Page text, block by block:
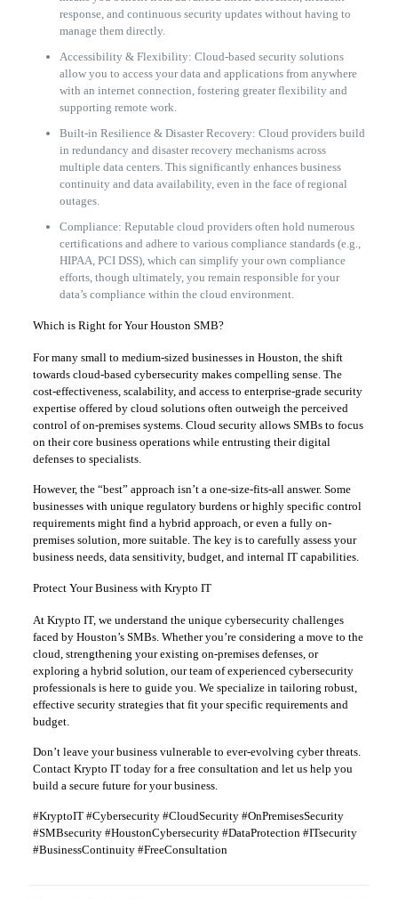
response, and continuous security updates without having to
manage them directly.
Accessibility & Flexibility: Cloud-based security solutions
allow you to access your data and applications from anywhere
with an internet connection, fostering greater flexibility and
supporting remote work.
Built-in Resilience & Disaster Recovery: Cloud providers build
in redundancy and disaster recovery mechanisms across
multiple data centers. This significantly enhances business
continuity and data availability, even in the face of regional
outages.
Compliance: Reputable cloud providers often hold numerous
certifications and adhere to various compliance standards (e.g.,
HIPAA, PCI DSS), which can simplify your own compliance
efforts, though ultimately, you remain responsible for your
data’s compliance within the cloud environment.
Which is Right for Your Houston SMB?
For many small to medium-sized businesses in Houston, the shift
towards cloud-based cybersecurity makes compelling sense. The
cost-effectiveness, scalability, and access to enterprise-grade security
expertise offered by cloud solutions often outweigh the perceived
control of on-premises systems. Cloud security allows SMBs to focus
on their core business operations while entrusting their digital
defenses to specialists.
However, the “best” approach isn’t a one-size-fits-all answer. Some
businesses with unique regulatory burdens or highly specific control
requirements might find a hybrid approach, or even a fully on-
premises solution, more suitable. The key is to carefully assess your
business needs, data sensitivity, budget, and internal IT capabilities.
Protect Your Business with Krypto IT
At Krypto IT, we understand the unique cybersecurity challenges
faced by Houston’s SMBs. Whether you’re considering a move to the
cloud, strengthening your existing on-premises defenses, or
exploring a hybrid solution, our team of experienced cybersecurity
professionals is here to guide you. We specialize in tailoring robust,
effective security strategies that fit your specific requirements and
budget.
Don’t leave your business vulnerable to ever-evolving cyber threats.
Contact Krypto IT today for a free consultation and let us help you
build a secure future for your business.
#KryptoIT #Cybersecurity #CloudSecurity #OnPremisesSecurity
#SMBsecurity #HoustonCybersecurity #DataProtection #ITsecurity
#BusinessContinuity #FreeConsultation